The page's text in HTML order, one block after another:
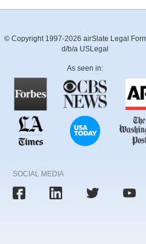
© Copyright 1997-2026 airSlate Legal
d/b/a USLegal
As seen in:
SOCIAL MEDIA